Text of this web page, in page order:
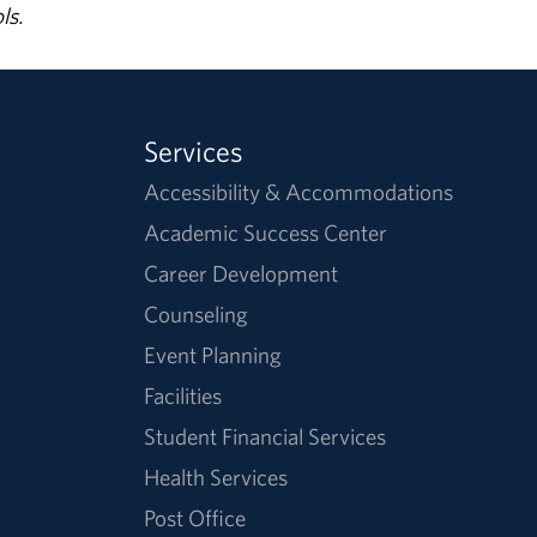
Services
Accessibility & Accommodations
Academic Success Center
Career Development
Counseling
Event Planning
Facilities
Student Financial Services
Health Services
Post Office